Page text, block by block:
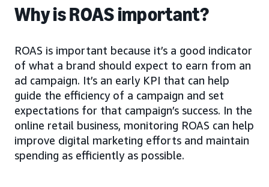
Why is ROAS important?
ROAS is important because it’s a good indicator
of what a brand should expect to earn from an
ad campaign. It’s an early KPI that can help
guide the efficiency of a campaign and set
expectations for that campaign’s success. In the
online retail business, monitoring ROAS can help
improve digital marketing efforts and maintain
spending as efficiently as possible.